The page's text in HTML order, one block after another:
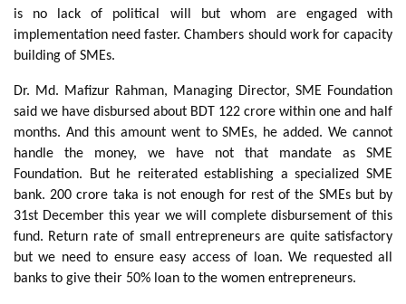
is no lack of political will but whom are engaged with
implementation need faster. Chambers should work for capacity
building of SMEs.
Dr. Md. Mafizur Rahman, Managing Director, SME Foundation
said we have disbursed about BDT 122 crore within one and half
months. And this amount went to SMEs, he added. We cannot
handle the money, we have not that mandate as SME
Foundation. But he reiterated establishing a specialized SME
bank. 200 crore taka is not enough for rest of the SMEs but by
31st December this year we will complete disbursement of this
fund. Return rate of small entrepreneurs are quite satisfactory
but we need to ensure easy access of loan. We requested all
banks to give their 50% loan to the women entrepreneurs.